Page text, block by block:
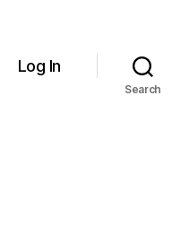
Log In
Search